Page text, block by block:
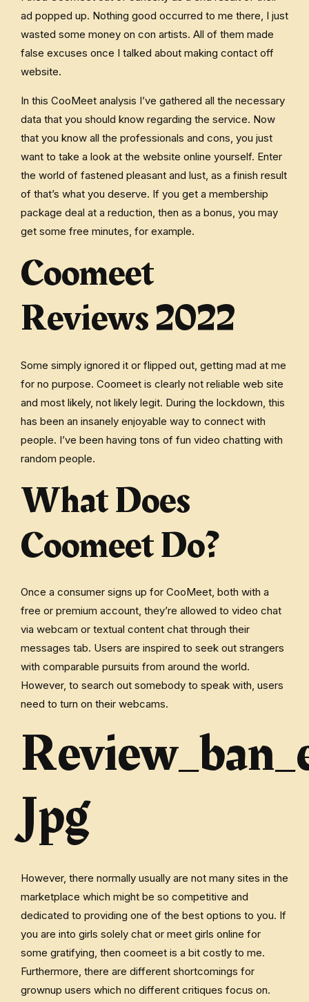
ad popped up. Nothing good occurred to me there, I just
wasted some money on con artists. All of them made
false excuses once I talked about making contact off
website.
In this CooMeet analysis I’ve gathered all the necessary
data that you should know regarding the service. Now
that you know all the professionals and cons, you just
want to take a look at the website online yourself. Enter
the world of fastened pleasant and lust, as a finish result
of that’s what you deserve. If you get a membership
package deal at a reduction, then as a bonus, you may
get some free minutes, for example.
Coomeet
Reviews 2022
Some simply ignored it or flipped out, getting mad at me
for no purpose. Coomeet is clearly not reliable web site
and most likely, not likely legit. During the lockdown, this
has been an insanely enjoyable way to connect with
people. I’ve been having tons of fun video chatting with
random people.
What Does
Coomeet Do?
Once a consumer signs up for CooMeet, both with a
free or premium account, they’re allowed to video chat
via webcam or textual content chat through their
messages tab. Users are inspired to seek out strangers
with comparable pursuits from around the world.
However, to search out somebody to speak with, users
need to turn on their webcams.
Jpg
However, there normally usually are not many sites in the
marketplace which might be so competitive and
dedicated to providing one of the best options to you. If
you are into girls solely chat or meet girls online for
some gratifying, then coomeet is a bit costly to me.
Furthermore, there are different shortcomings for
grownup users which no different critiques focus on.